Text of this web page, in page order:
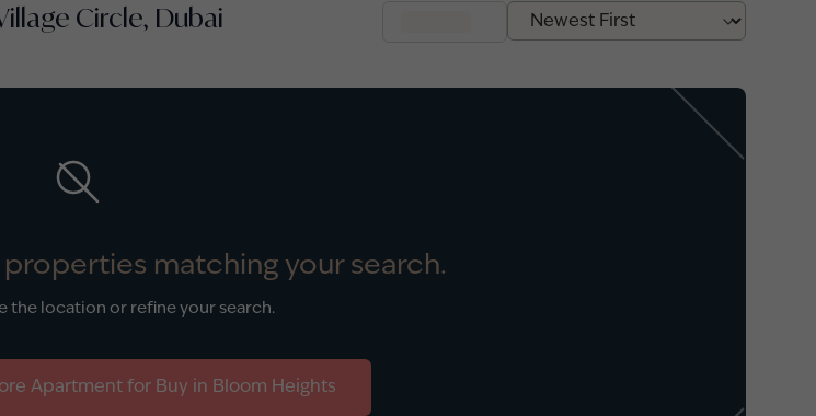
Circle, Dubai
matching your search.
the location or refine your search.
Apartment for Buy in Bloom Heights